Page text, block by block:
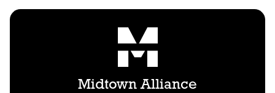
Midtown Alliance